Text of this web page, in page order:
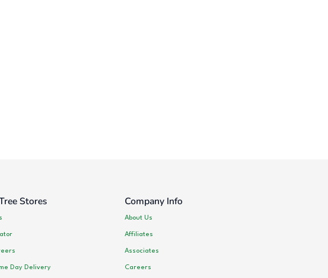
Stores
Day Delivery
Company Info
About Us
Affiliates
Associates
Careers